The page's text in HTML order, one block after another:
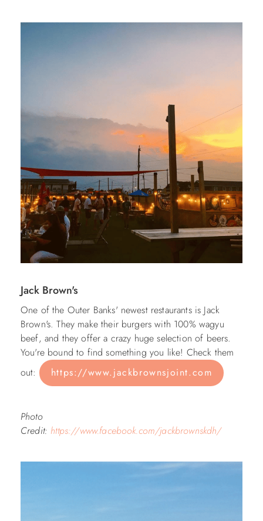
Jack Brown's
One of the Outer Banks' newest restaurants is Jack
Brown's. They make their burgers with 100% wagyu
beef, and they offer a crazy huge selection of beers.
You're bound to find something you like! Check them
out:
https://www.jackbrownsjoint.com
Photo
Credit: https://www.facebook.com/jackbrownskdh/